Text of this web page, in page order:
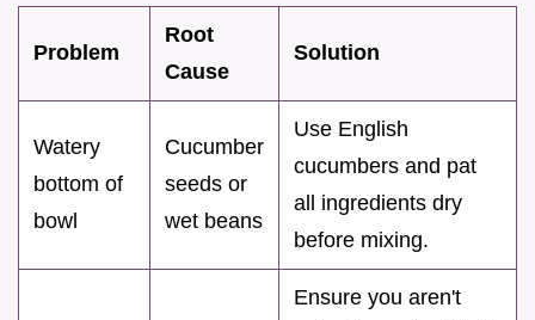
Problem
Root
Cause
Solution
Watery
bottom of
bowl
Cucumber
seeds or
wet beans
Use English
cucumbers and pat
all ingredients dry
before mixing.
Ensure you aren't